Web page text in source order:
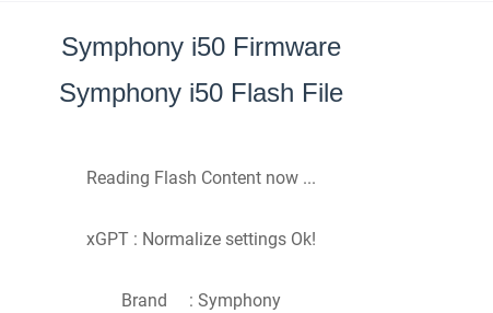
Symphony i50 Firmware
Symphony i50 Flash File
Reading Flash Content now ...
xGPT : Normalize settings Ok!
Brand : Symphony